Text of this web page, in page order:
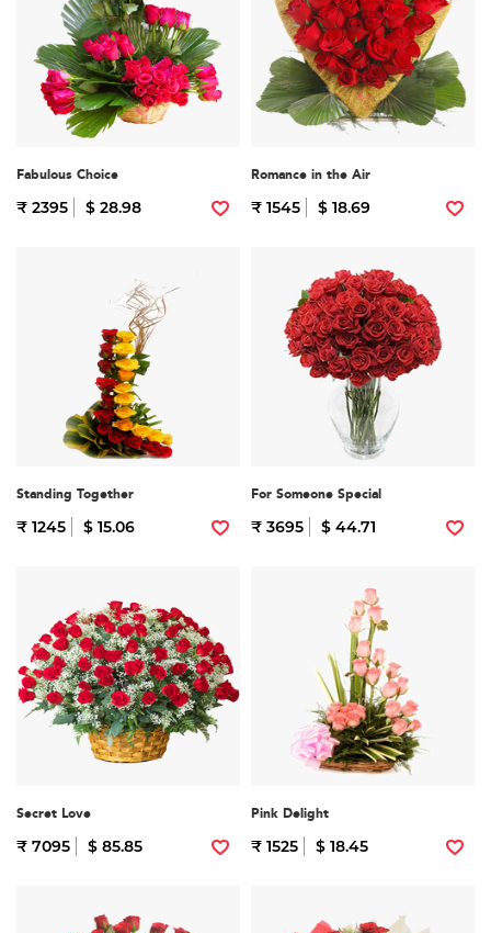
Fabulous Choice
₹ 2395 $ 28.98
Romance in the Air
₹ 1545 $ 18.69
Standing Together
₹ 1245 $ 15.06
For Someone Special
₹ 3695 $ 44.71
Secret Love
₹ 7095 $ 85.85
Pink Delight
₹ 1525 $ 18.45